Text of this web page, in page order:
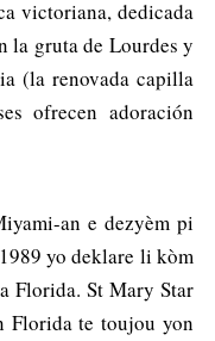
victoriana, dedicada
la gruta de Lourdes y
(la renovada capilla
ofrecen adoración
an e dezyèm pi
yo deklare li kòm
Florida. St Mary Star
Florida te toujou yon